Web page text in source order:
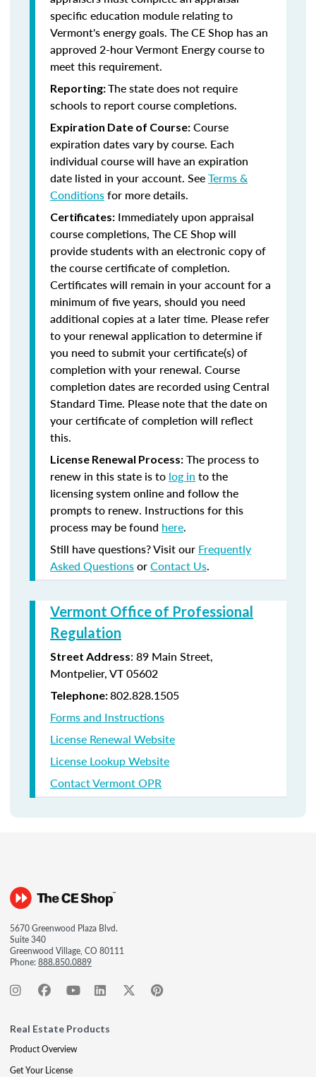
specific education module relating to
Vermont's energy goals. The CE Shop has an
approved 2-hour Vermont Energy course to
meet this requirement.
Reporting:The state does not require
schools to report course completions.
Expiration Date of Course: Course
expiration dates vary by course. Each
individual course will have an expiration
date listed in your account. SeeTerms &
Conditionsfor more details.
Certificates: Immediately upon appraisal
course completions, The CE Shop will
provide students with an electronic copy of
the course certificate of completion.
Certificates will remain in your account for a
minimum of five years, should you need
additional copies at a later time. Please refer
to your renewal application to determine if
you need to submit your certificate(s) of
completion with your renewal. Course
completion dates are recorded using Central
Standard Time. Please note that the date on
your certificate of completion will reflect
this.
License Renewal Process: The process to
renew in this state is to log in to the
licensing system online and follow the
prompts to renew. Instructions for this
process may be found here.
Still have questions? Visit our Frequently
Asked QuestionsorContact Us.
Vermont Office of Professional
Regulation
Street Address: 89 Main Street,
Montpelier, VT 05602
Telephone:802.828.1505
Forms and Instructions
License Renewal Website
License Lookup Website
Contact Vermont OPR
5670 Greenwood Plaza Blvd.
Suite 340
Greenwood Village, CO 80111
Phone:888.850.0889
Real Estate Products
Product Overview
Get Your License